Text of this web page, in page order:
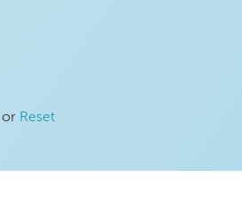
or Reset